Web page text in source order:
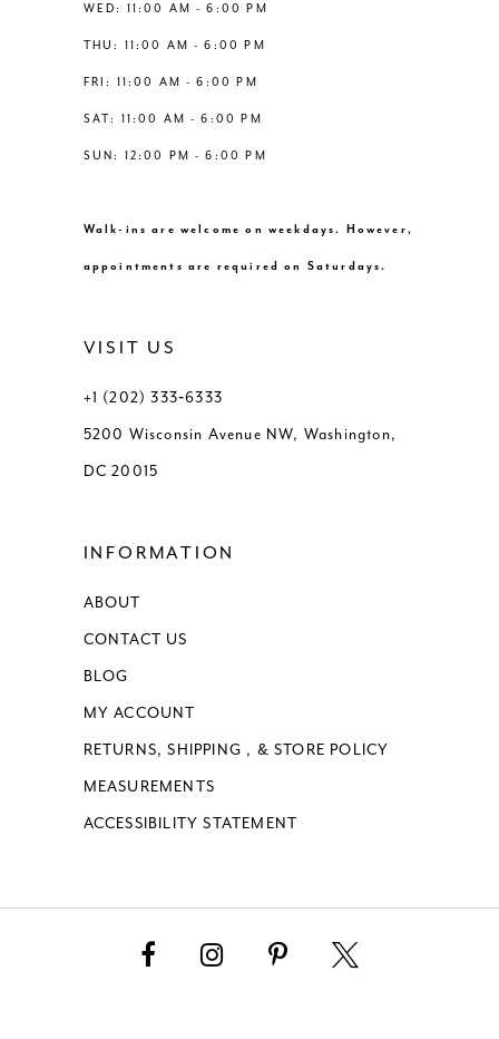
WED: 11:00 AM - 6:00 PM
THU: 11:00 AM - 6:00 PM
FRI: 11:00 AM - 6:00 PM
SAT: 11:00 AM - 6:00 PM
SUN: 12:00 PM - 6:00 PM
Walk-ins are welcome on weekdays. However,
appointments are required on Saturdays.
VISIT US
+1 (202) 333‑6333
5200 Wisconsin Avenue NW, Washington,
DC 20015
INFORMATION
ABOUT
CONTACT US
BLOG
MY ACCOUNT
RETURNS, SHIPPING , & STORE POLICY
MEASUREMENTS
ACCESSIBILITY STATEMENT